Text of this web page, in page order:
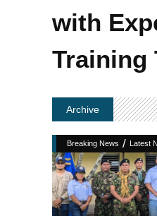
with
Training
Archive
Breaking News / Latest